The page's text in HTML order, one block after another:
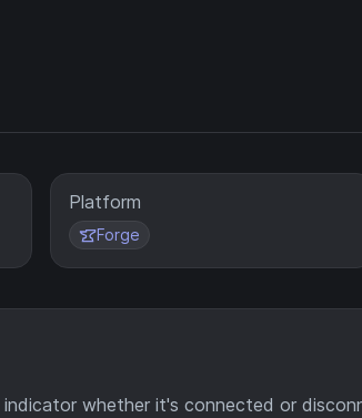
Platform
Forge
whether it's connected or